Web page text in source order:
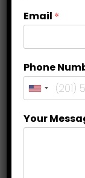
Guided
of
Email *
Phone
Your